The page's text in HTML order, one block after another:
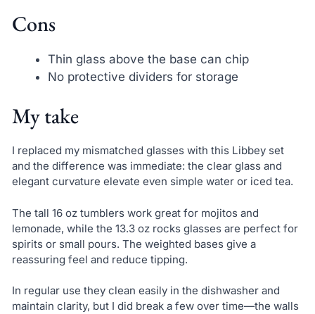
Cons
Thin glass above the base can chip
No protective dividers for storage
My take
I replaced my mismatched glasses with this Libbey set
and the difference was immediate: the clear glass and
elegant curvature elevate even simple water or iced tea.
The tall 16 oz tumblers work great for mojitos and
lemonade, while the 13.3 oz rocks glasses are perfect for
spirits or small pours. The weighted bases give a
reassuring feel and reduce tipping.
In regular use they clean easily in the dishwasher and
maintain clarity, but I did break a few over time—the walls